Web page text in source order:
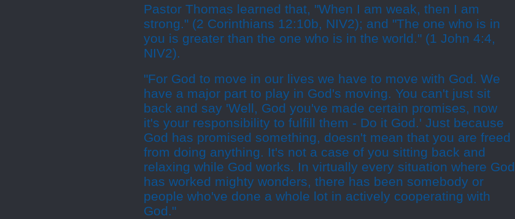
Pastor Thomas learned that, "When I am weak, then I am
strong." (2 Corinthians 12:10b, NIV2); and "The one who is in
you is greater than the one who is in the world." (1 John 4:4,
NIV2).
"For God to move in our lives we have to move with God. We
have a major part to play in God's moving. You can't just sit
back and say 'Well, God you've made certain promises, now
it's your responsibility to fulfill them - Do it God.' Just because
God has promised something, doesn't mean that you are freed
from doing anything. It's not a case of you sitting back and
relaxing while God works. In virtually every situation where God
has worked mighty wonders, there has been somebody or
people who've done a whole lot in actively cooperating with
God."